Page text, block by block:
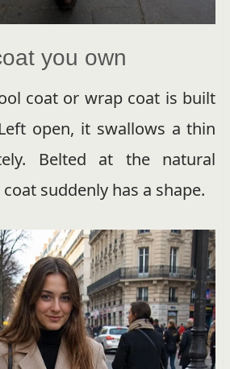
you own
coat or wrap coat is built
open, it swallows a thin
Belted at the natural
suddenly has a shape.